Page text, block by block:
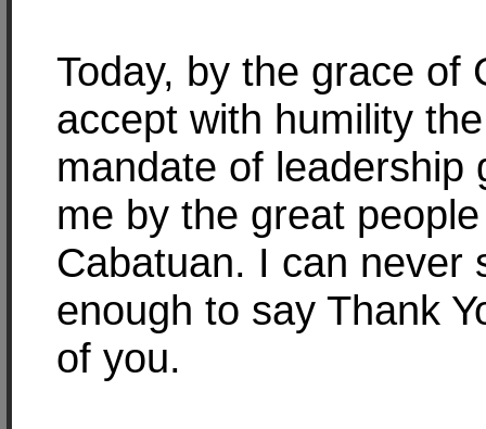
Today, by the grace of
accept with humility the
mandate of leadership
me by the great
Cabatuan. I can never
enough to say Thank
of you.